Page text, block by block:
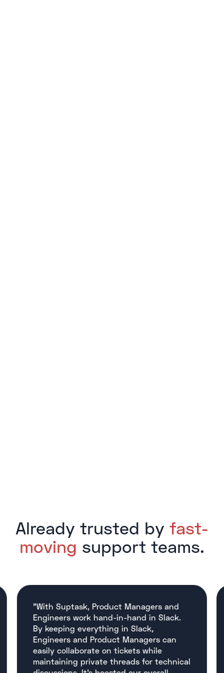
Already trusted by fast-
moving support teams.
"With Suptask, Product Managers and
Engineers work hand-in-hand in Slack.
By keeping everything in Slack,
Engineers and Product Managers can
easily collaborate on tickets while
maintaining private threads for technical